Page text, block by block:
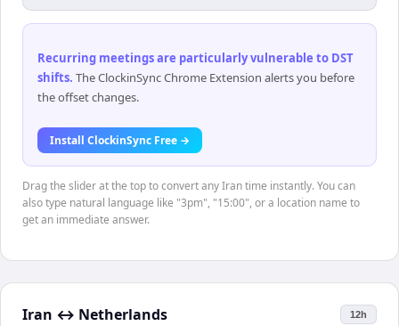
Recurring meetings are particularly vulnerable to DST
shifts. The ClockinSync Chrome Extension alerts you before
the offset changes.
Install ClockinSync Free →
Drag the slider at the top to convert any Iran time instantly. You can
also type natural language like "3pm", "15:00", or a location name to
get an immediate answer.
Iran ↔ Netherlands 12h